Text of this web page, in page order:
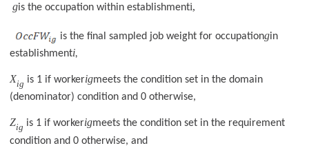
gis the occupation within establishmenti,
is the final sampled job weight for occupationgin
establishmenti,
Xig is 1 if workerigmeets the condition set in the domain
(denominator) condition and 0 otherwise,
Zig is 1 if workerigmeets the condition set in the requirement
condition and 0 otherwise, and